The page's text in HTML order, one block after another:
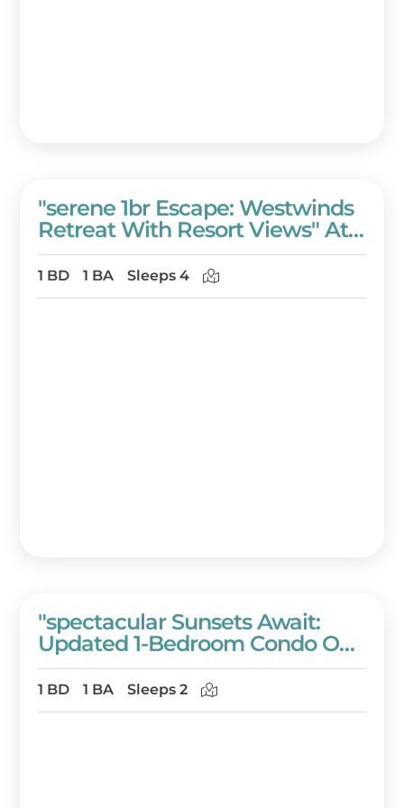
"serene 1br Escape: Westwinds
Retreat With Resort Views" At
Sandestin Golf And Beach
Resort!
1 BD 1 BA Sleeps 4
"spectacular Sunsets Await:
Updated 1-Bedroom Condo On
The 11th Floor Of Westwinds!"
At Sandestin Golf And Beach
Resort!
1 BD 1 BA Sleeps 2